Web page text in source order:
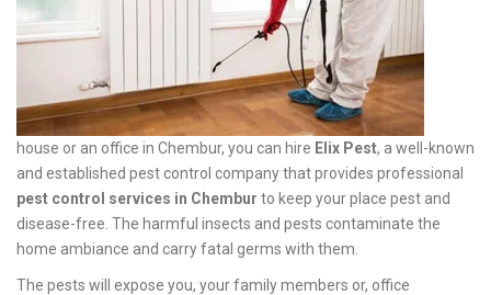
house or an office in Chembur, you can hire Elix Pest, a well-known
and established pest control company that provides professional
pest control services in Chembur to keep your place pest and
disease-free. The harmful insects and pests contaminate the
home ambiance and carry fatal germs with them.
The pests will expose you, your family members or, office